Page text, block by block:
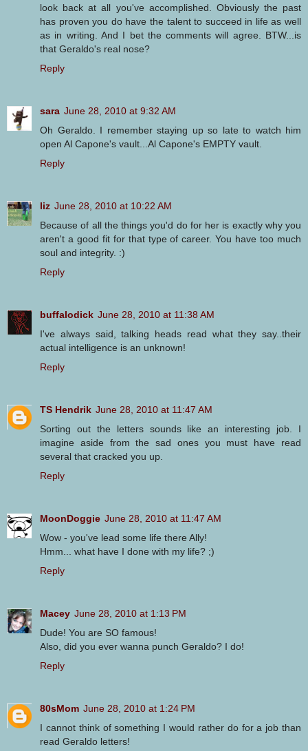
look back at all you've accomplished. Obviously the past
has proven you do have the talent to succeed in life as well
as in writing. And I bet the comments will agree. BTW...is
that Geraldo's real nose?
Reply
sara June 28, 2010 at 9:32 AM
Oh Geraldo. I remember staying up so late to watch him
open Al Capone's vault...Al Capone's EMPTY vault.
Reply
liz June 28, 2010 at 10:22 AM
Because of all the things you'd do for her is exactly why you
aren't a good fit for that type of career. You have too much
soul and integrity. :)
Reply
buffalodick June 28, 2010 at 11:38 AM
I've always said, talking heads read what they say..their
actual intelligence is an unknown!
Reply
TS Hendrik June 28, 2010 at 11:47 AM
Sorting out the letters sounds like an interesting job. I
imagine aside from the sad ones you must have read
several that cracked you up.
Reply
MoonDoggie June 28, 2010 at 11:47 AM
Wow - you've lead some life there Ally!
Hmm... what have I done with my life? ;)
Reply
Macey June 28, 2010 at 1:13 PM
Dude! You are SO famous!
Also, did you ever wanna punch Geraldo? I do!
Reply
80sMom June 28, 2010 at 1:24 PM
I cannot think of something I would rather do for a job than
read Geraldo letters!